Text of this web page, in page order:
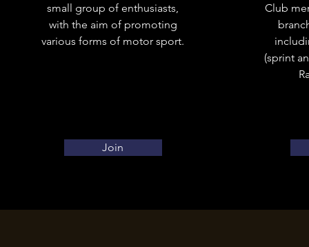
small group of enthusiasts,
with the aim of promoting
various forms of motor sport.
Join
Club
(sprint